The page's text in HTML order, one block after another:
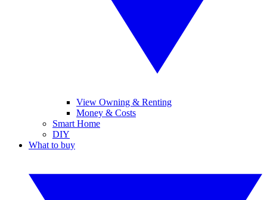
View Owning & Renting
Money & Costs
Smart Home
DIY
What to buy